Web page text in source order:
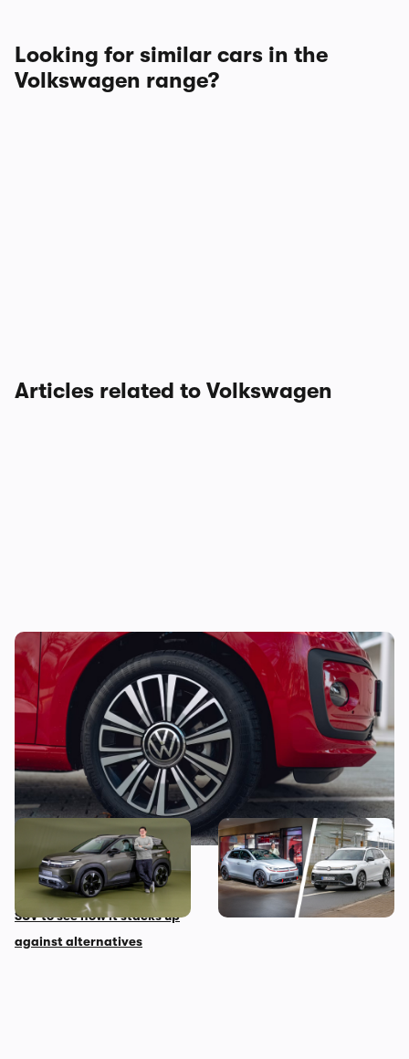
Looking for similar cars in the
Volkswagen range?
Articles related to Volkswagen
Looking for your first car? Grab this stylish
one from under £5,000
New Volkswagen ID Cross
first impressions: we look
around this small electric
SUV to see how it stacks up
against alternatives
These are the best
Volkswagen models coming
before 2030